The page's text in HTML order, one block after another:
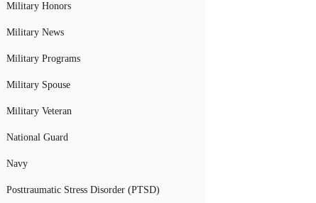
Military Honors
Military News
Military Programs
Military Spouse
Military Veteran
National Guard
Navy
Posttraumatic Stress Disorder (PTSD)